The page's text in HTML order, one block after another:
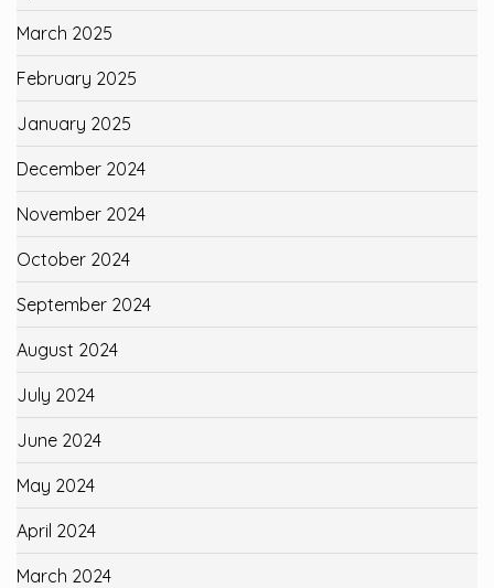
March 2025
February 2025
January 2025
December 2024
November 2024
October 2024
September 2024
August 2024
July 2024
June 2024
May 2024
April 2024
March 2024